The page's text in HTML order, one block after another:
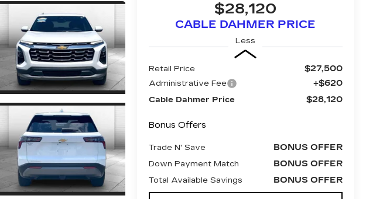
$28,120
CABLE DAHMER PRICE
Less
Retail Price $27,500
Administrative Fee +$620
Cable Dahmer Price $28,120
Bonus Offers
Trade N' Save BONUS OFFER
Down Payment Match BONUS OFFER
Total Available Savings BONUS OFFER